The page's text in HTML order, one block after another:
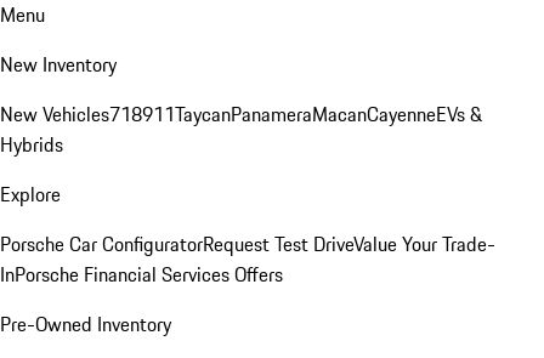
Menu
New Inventory
New Vehicles718911TaycanPanameraMacanCayenneEVs &
Hybrids
Explore
Porsche Car ConfiguratorRequest Test DriveValue Your Trade-
InPorsche Financial Services Offers
Pre-Owned Inventory